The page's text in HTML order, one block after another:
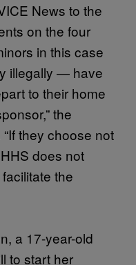
News to the
on the four
in this case
illegally — have
to their home
the
they choose not
does not
the
a 17-year-old
to start her